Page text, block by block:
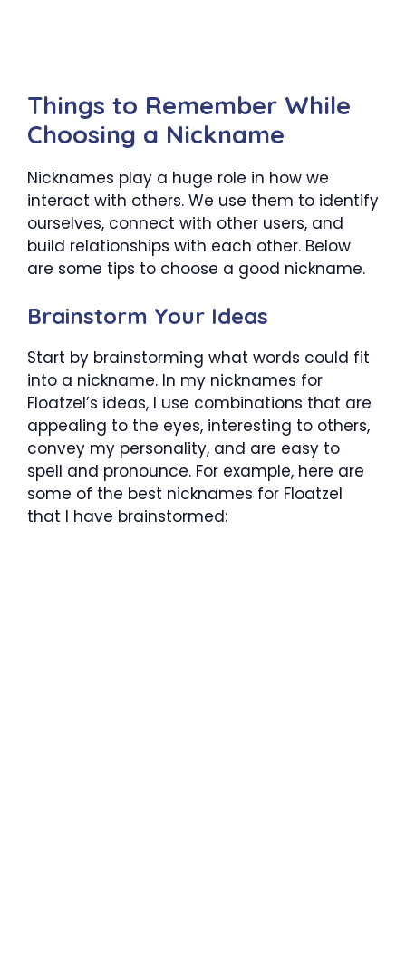
Things to Remember While
Choosing a Nickname
Nicknames play a huge role in how we
interact with others. We use them to identify
ourselves, connect with other users, and
build relationships with each other. Below
are some tips to choose a good nickname.
Brainstorm Your Ideas
Start by brainstorming what words could fit
into a nickname. In my nicknames for
Floatzel’s ideas, I use combinations that are
appealing to the eyes, interesting to others,
convey my personality, and are easy to
spell and pronounce. For example, here are
some of the best nicknames for Floatzel
that I have brainstormed: